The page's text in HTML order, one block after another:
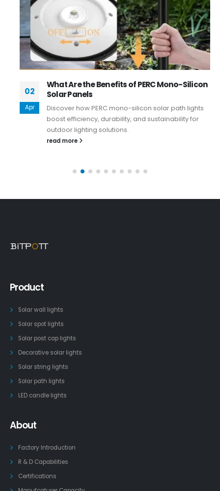
What Are the Benefits of PERC Mono-Silicon
Solar Panels
Discover how PERC mono-silicon solar path lights
boost efficiency, durability, and sustainability for
outdoor lighting solutions.
read more
Product
Solar wall lights
Solar spot lights
Solar post cap lights
Decorative solar lights
Solar string lights
Solar path lights
LED candle lights
About
Factory Introduction
R & D Capabilities
Certifications